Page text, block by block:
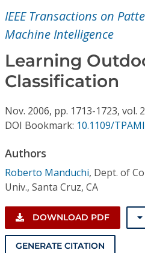
Institutional CSDL
Subscriptions
IEEE Transactions on
Machine Intelligence
Learning
Classification
Nov. 2006, pp. 1713-1723, vol.
DOI Bookmark: 10.1109/
Authors
Roberto Manduchi, Dept. of
Univ., Santa Cruz, CA
DOWNLOAD PDF
GENERATE CITATION